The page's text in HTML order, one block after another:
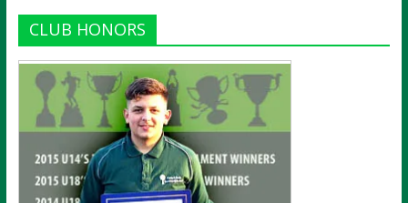
CLUB HONORS